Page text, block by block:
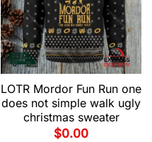
LOTR Mordor Fun Run one
does not simple walk ugly
christmas sweater
$0.00